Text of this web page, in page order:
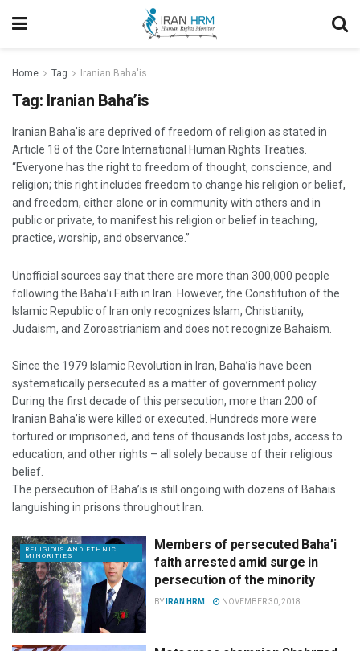
Home Tag Iranian Baha'is
Tag: Iranian Baha’is
Iranian Baha’is are deprived of freedom of religion as stated in
Article 18 of the Core International Human Rights Treaties.
“Everyone has the right to freedom of thought, conscience, and
religion; this right includes freedom to change his religion or belief,
and freedom, either alone or in community with others and in
public or private, to manifest his religion or belief in teaching,
practice, worship, and observance.”
Unofficial sources say that there are more than 300,000 people
following the Baha’i Faith in Iran. However, the Constitution of the
Islamic Republic of Iran only recognizes Islam, Christianity,
Judaism, and Zoroastrianism and does not recognize Bahaism.
Since the 1979 Islamic Revolution in Iran, Baha’is have been
systematically persecuted as a matter of government policy.
During the first decade of this persecution, more than 200 of
Iranian Baha’is were killed or executed. Hundreds more were
tortured or imprisoned, and tens of thousands lost jobs, access to
education, and other rights – all solely because of their religious
belief.
The persecution of Baha’is is still ongoing with dozens of Bahais
languishing in prisons throughout Iran.
RELIGIOUS AND ETHNIC
MINORITIES
Members of persecuted Baha’i
faith arrested amid surge in
persecution of the minority
BY IRAN HRM NOVEMBER 30, 2018